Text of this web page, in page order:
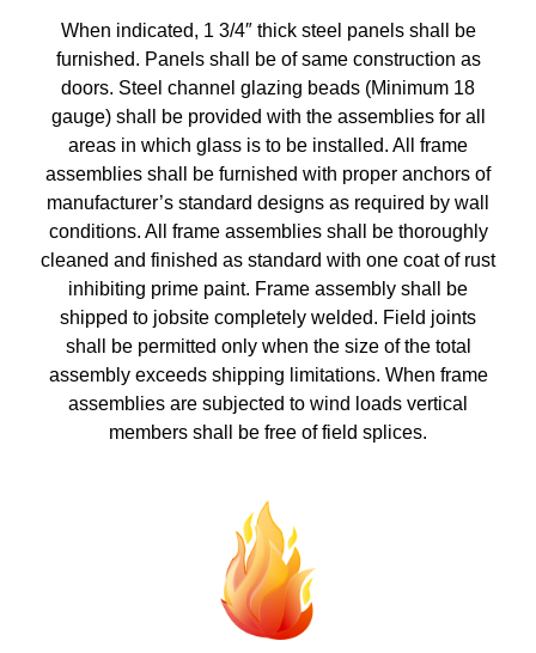
When indicated, 1 3/4″ thick steel panels shall be
furnished. Panels shall be of same construction as
doors. Steel channel glazing beads (Minimum 18
gauge) shall be provided with the assemblies for all
areas in which glass is to be installed. All frame
assemblies shall be furnished with proper anchors of
manufacturer’s standard designs as required by wall
conditions. All frame assemblies shall be thoroughly
cleaned and finished as standard with one coat of rust
inhibiting prime paint. Frame assembly shall be
shipped to jobsite completely welded. Field joints
shall be permitted only when the size of the total
assembly exceeds shipping limitations. When frame
assemblies are subjected to wind loads vertical
members shall be free of field splices.